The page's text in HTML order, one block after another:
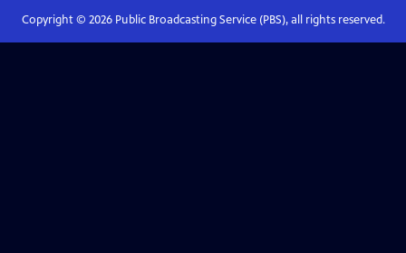
Copyright © 2026Public Broadcasting Service (PBS), all rights reserved.